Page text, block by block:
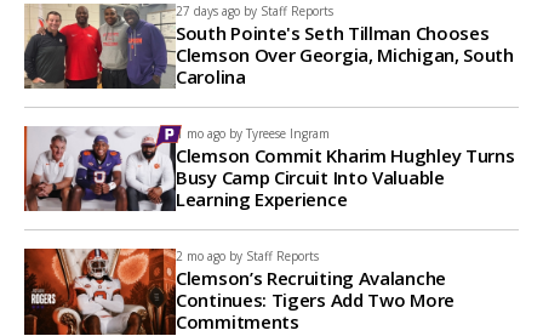
27 days ago by Staff Reports
South Pointe's Seth Tillman Chooses
Clemson Over Georgia, Michigan, South
Carolina
1 mo ago by Tyreese Ingram
Clemson Commit Kharim Hughley Turns
Busy Camp Circuit Into Valuable
Learning Experience
2 mo ago by Staff Reports
Clemson’s Recruiting Avalanche
Continues: Tigers Add Two More
Commitments